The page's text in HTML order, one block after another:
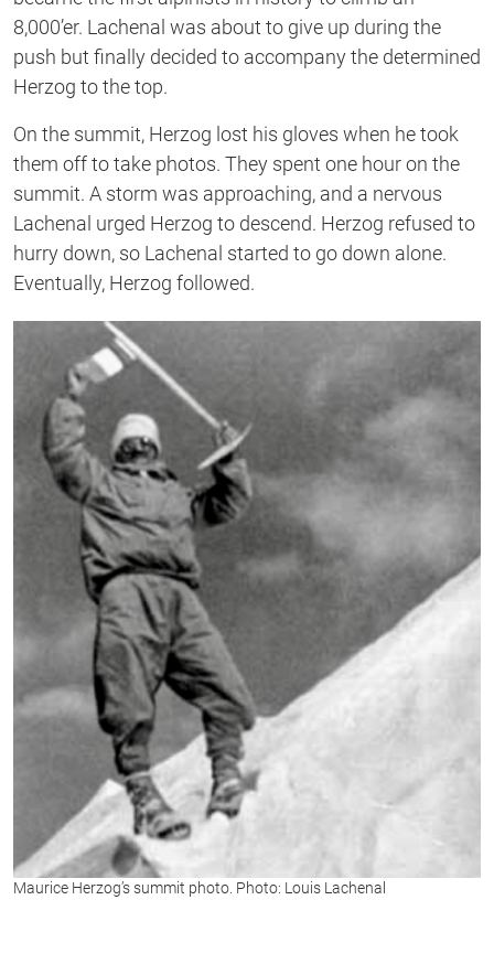
8,000’er. Lachenal was about to give up during the
push but finally decided to accompany the determined
Herzog to the top.
On the summit, Herzog lost his gloves when he took
them off to take photos. They spent one hour on the
summit. A storm was approaching, and a nervous
Lachenal urged Herzog to descend. Herzog refused to
hurry down, so Lachenal started to go down alone.
Eventually, Herzog followed.
Maurice Herzog’s summit photo. Photo: Louis Lachenal